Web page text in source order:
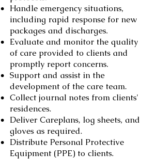
Handle emergency situations,
including rapid response for new
packages and discharges.
Evaluate and monitor the quality
of care provided to clients and
promptly report concerns.
Support and assist in the
development of the care team.
Collect journal notes from clients'
residences.
Deliver Careplans, log sheets, and
gloves as required.
Distribute Personal Protective
Equipment (PPE) to clients.